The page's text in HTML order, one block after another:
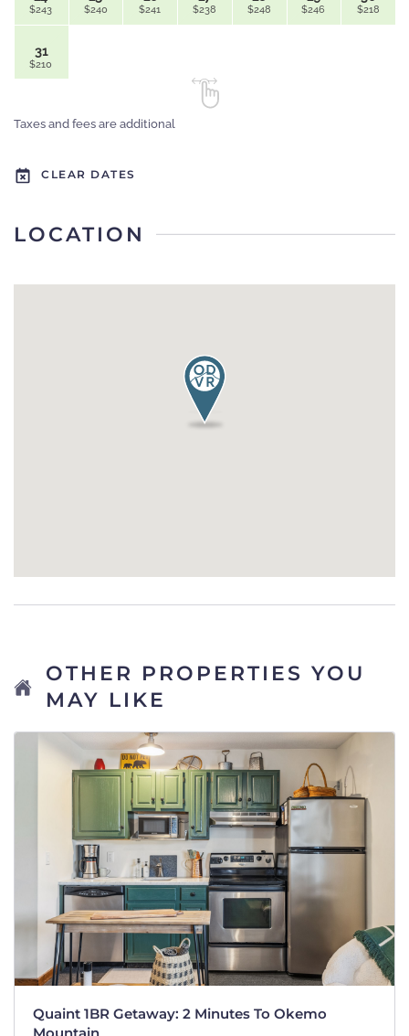
$243 $240 $241 $238 $248 $246 $218
31
$210
Taxes and fees are additional
CLEAR DATES
LOCATION
OTHER PROPERTIES YOU
MAY LIKE
Quaint 1BR Getaway: 2 Minutes To Okemo